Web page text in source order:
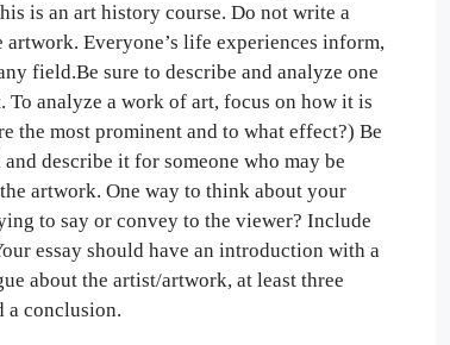
is an art history course. Do not write a
Everyone’s life experiences inform,
field.Be sure to describe and analyze one
analyze a work of art, focus on how it is
the most prominent and to what effect?) Be
describe it for someone who may be
artwork. One way to think about your
to say or convey to the viewer? Include
essay should have an introduction with a
about the artist/artwork, at least three
a conclusion.